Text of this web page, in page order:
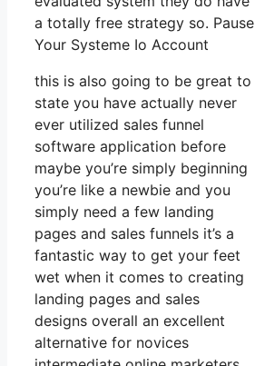
a totally free strategy so. Pause
Your Systeme Io Account
this is also going to be great to
state you have actually never
ever utilized sales funnel
software application before
maybe you’re simply beginning
you’re like a newbie and you
simply need a few landing
pages and sales funnels it’s a
fantastic way to get your feet
wet when it comes to creating
landing pages and sales
designs overall an excellent
alternative for novices